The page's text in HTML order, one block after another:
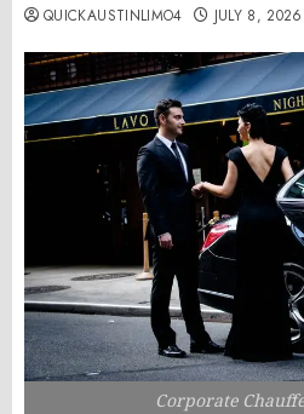
QUICKAUSTINLIMO4 JULY 8, 2026
Corporate